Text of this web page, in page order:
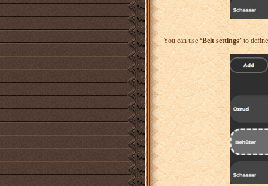
You can use‘Belt settings’to